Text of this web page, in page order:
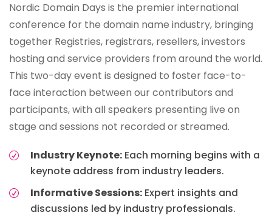
Nordic Domain Days is the premier international
conference for the domain name industry, bringing
together Registries, registrars, resellers, investors
hosting and service providers from around the world.
This two-day event is designed to foster face-to-
face interaction between our contributors and
participants, with all speakers presenting live on
stage and sessions not recorded or streamed.
Industry Keynote: Each morning begins with a
keynote address from industry leaders.
Informative Sessions: Expert insights and
discussions led by industry professionals.